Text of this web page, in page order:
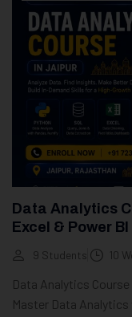
Data Analytics
Excel & Power BI
9 Students 10
Data Analytics
Master Data